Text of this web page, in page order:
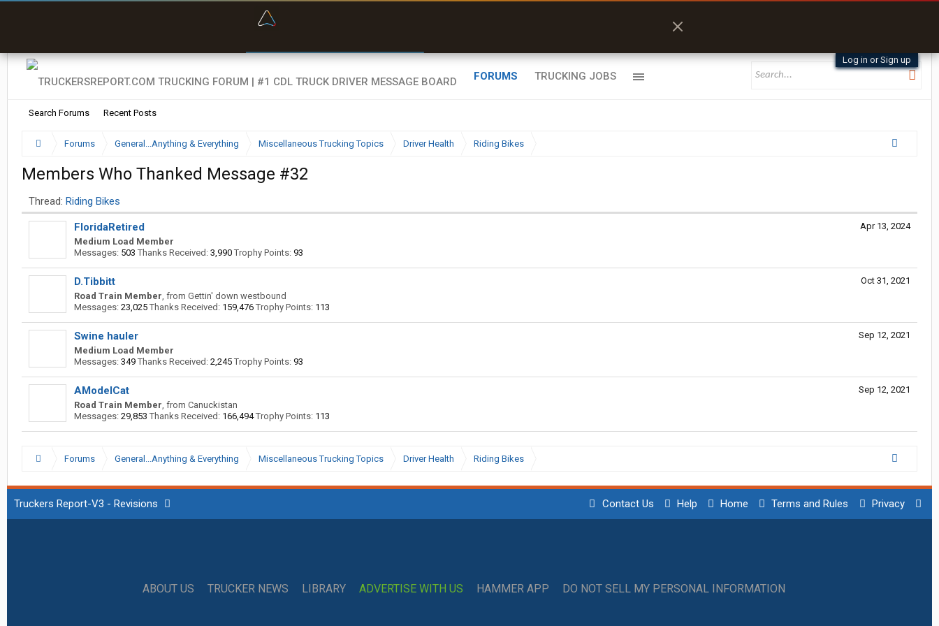
Log in or Sign up
FORUMS
Search Forums Recent Posts
TRUCKING JOBS
Forums General...Anything & Everything Miscellaneous Trucking Topics Driver Health Riding Bikes
Members Who Thanked Message #32
Thread: Riding Bikes
Apr 13, 2024
FloridaRetired
Medium Load Member
Messages: 503 Thanks Received: 3,990 Trophy Points: 93
Oct 31, 2021
D.Tibbitt
Road Train Member, from Gettin' down westbound
Messages: 23,025 Thanks Received: 159,476 Trophy Points: 113
Sep 12, 2021
Swine hauler
Medium Load Member
Messages: 349 Thanks Received: 2,245 Trophy Points: 93
Sep 12, 2021
AModelCat
Road Train Member, from Canuckistan
Messages: 29,853 Thanks Received: 166,494 Trophy Points: 113
Forums General...Anything & Everything Miscellaneous Trucking Topics Driver Health Riding Bikes
Truckers Report-V3 - Revisions Contact Us Help Home Terms and Rules Privacy
ABOUT US TRUCKER NEWS LIBRARY ADVERTISE WITH US HAMMER APP DO NOT SELL MY PERSONAL INFORMATION